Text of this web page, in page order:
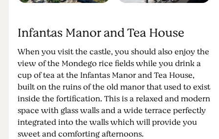
Infantas Manor and Tea House
When you visit the castle, you should also enjoy the
view of the Mondego rice fields while you drink a
cup of tea at the Infantas Manor and Tea House,
built on the ruins of the old manor that used to exist
inside the fortification. This is a relaxed and modern
space with glass walls and a wide terrace perfectly
integrated into the walls which will provide you
sweet and comforting afternoons.